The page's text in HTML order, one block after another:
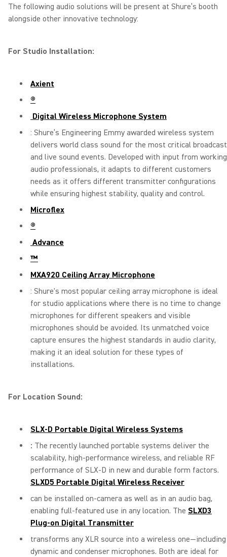
The following audio solutions will be present at Shure’s booth
alongside other innovative technology:
For Studio Installation:
Axient
®
Digital Wireless Microphone System
: Shure’s Engineering Emmy awarded wireless system
delivers world class sound for the most critical broadcast
and live sound events. Developed with input from working
audio professionals, it adapts to different customers
needs as it offers different transmitter configurations
while ensuring highest stability, quality and control.
Microflex
®
Advance
™
MXA920 Ceiling Array Microphone
: Shure's most popular ceiling array microphone is ideal
for studio applications where there is no time to change
microphones for different speakers and visible
microphones should be avoided. Its unmatched voice
capture ensures the highest standards in audio clarity,
making it an ideal solution for these types of
installations.
For Location Sound:
SLX-D Portable Digital Wireless Systems
: The recently launched portable systems deliver the
scalability, high-performance wireless, and reliable RF
performance of SLX-D in new and durable form factors.
SLXD5 Portable Digital Wireless Receiver
can be installed on-camera as well as in an audio bag,
enabling full-featured use in any location. The SLXD3
Plug-on Digital Transmitter
transforms any XLR source into a wireless one—including
dynamic and condenser microphones. Both are ideal for